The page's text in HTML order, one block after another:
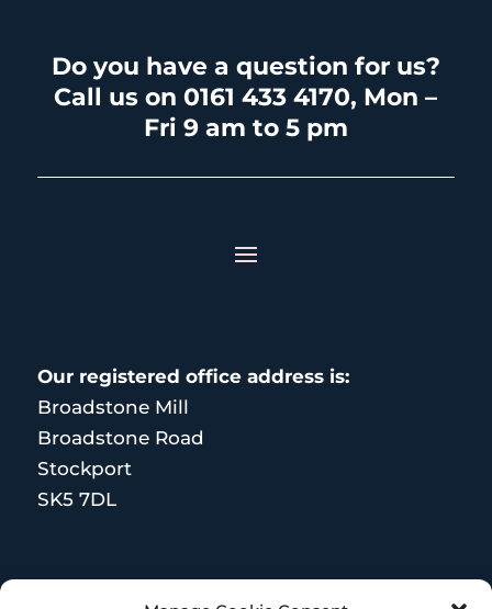
Do you have a question for us?
Call us on 0161 433 4170, Mon –
Fri 9 am to 5 pm
Our registered office address is:
Broadstone Mill
Broadstone Road
Stockport
SK5 7DL